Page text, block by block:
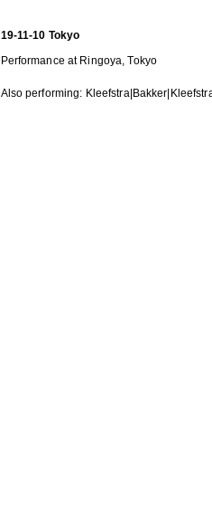
19-11-10 Tokyo
Performance at Ringoya, Tokyo
Also performing: